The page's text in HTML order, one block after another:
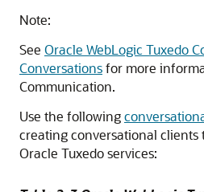
Note:
See Oracle WebLogic Tuxedo
Conversationsfor more
Communication.
Use the following
creating conversational
Oracle Tuxedo services: